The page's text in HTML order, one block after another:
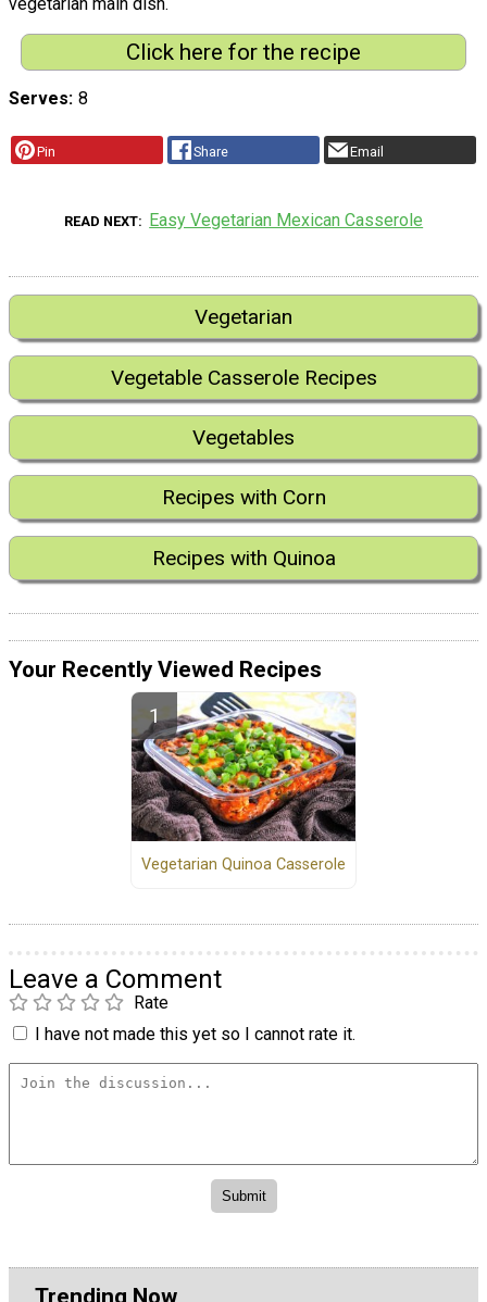
Click here for the recipe
Serves 8
Pin Share Email
READ NEXT Easy Vegetarian Mexican Casserole
Vegetarian
Vegetable Casserole Recipes
Vegetables
Recipes with Corn
Recipes with Quinoa
Your Recently Viewed Recipes
Vegetarian Quinoa Casserole
Leave a Comment
Rate
I have not made this yet so I cannot rate it.
Trending Now